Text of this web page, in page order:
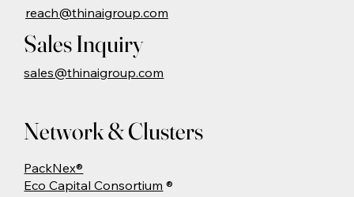
Network & Clusters
PackNex®
Eco Capital Consortium ®
reach@thinaigroup.com
Sales Inquiry
sales@thinaigroup.com